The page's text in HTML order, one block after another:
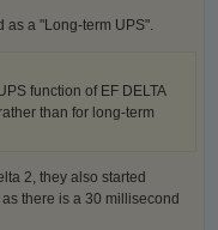
as a "Long-term UPS".
function of EF DELTA
than for long-term
2, they also started
there is a 30 millisecond